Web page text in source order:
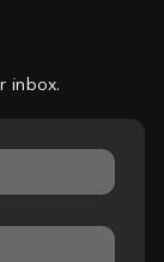
inbox.